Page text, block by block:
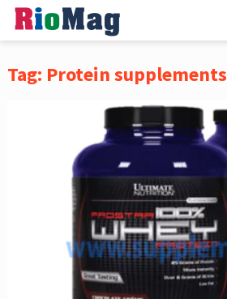
Tag: Protein supplements